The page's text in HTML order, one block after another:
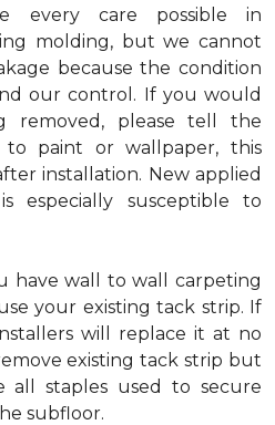
every care possible in
molding, but we cannot
because the condition
our control. If you would
removed, please tell the
paint or wallpaper, this
installation. New applied
especially susceptible to
have wall to wall carpeting
your existing tack strip. If
will replace it at no
existing tack strip but
all staples used to secure
subfloor.